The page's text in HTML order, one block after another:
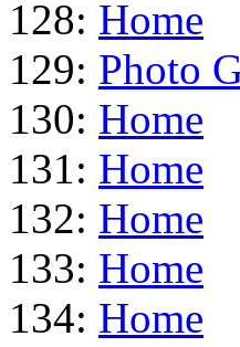
128: Home
129: Photo
130: Home
131: Home
132: Home
133: Home
134: Home